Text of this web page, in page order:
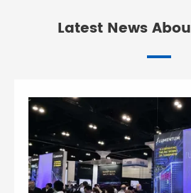
Latest News